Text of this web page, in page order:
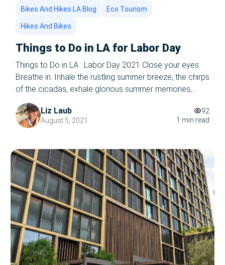
Bikes And Hikes LA Blog Eco Tourism
Hikes And Bikes
Things to Do in LA for Labor Day
Things to Do in LA : Labor Day 2021 Close your eyes.
Breathe in. Inhale the rustling summer breeze, the chirps
of the cicadas, exhale glorious summer memories,
afternoons at the beach, picnics, and firefly glow. Let it
all out- summer’s coming to a close. WHAT, you ask in a
panic. Wasn’t I JUST reading […]
Liz Laub
August 5, 2021
92
1 min read